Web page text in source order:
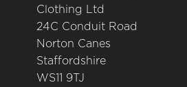
Clothing Ltd
24C Conduit Road
Norton Canes
Staffordshire
WS11 9TJ